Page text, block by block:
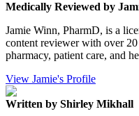
Medically Reviewed by
Jamie Winn, PharmD, is a
content reviewer with over
pharmacy, patient care, and
View Jamie's Profile
Written by Shirley Mikhall